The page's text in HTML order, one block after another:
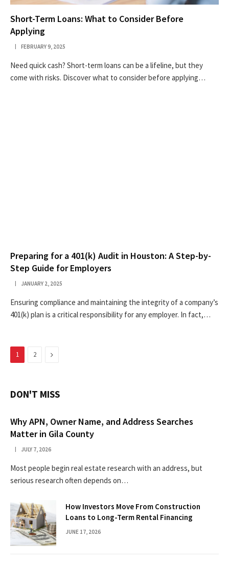
Short-Term Loans: What to Consider Before
Applying
FEBRUARY 9, 2025
Need quick cash? Short-term loans can be a lifeline, but they
come with risks. Discover what to consider before applying…
Preparing for a 401(k) Audit in Houston: A Step-by-
Step Guide for Employers
JANUARY 2, 2025
Ensuring compliance and maintaining the integrity of a company’s
401(k) plan is a critical responsibility for any employer. In fact,…
1 2 Next
DON'T MISS
Why APN, Owner Name, and Address Searches
Matter in Gila County
JULY 7, 2026
Most people begin real estate research with an address, but
serious research often depends on…
How Investors Move From Construction
Loans to Long-Term Rental Financing
JUNE 17, 2026